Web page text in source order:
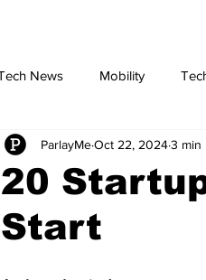
News Mobility
CEO Stories Investment
Reviews
20
Start
ParlayMeOct 22, 20243 min